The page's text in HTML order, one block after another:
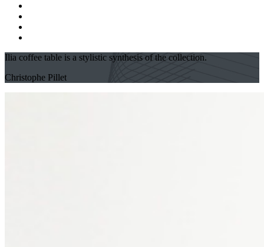
Ilia coffee table is a stylistic synthesis of the collection.
Christophe Pillet